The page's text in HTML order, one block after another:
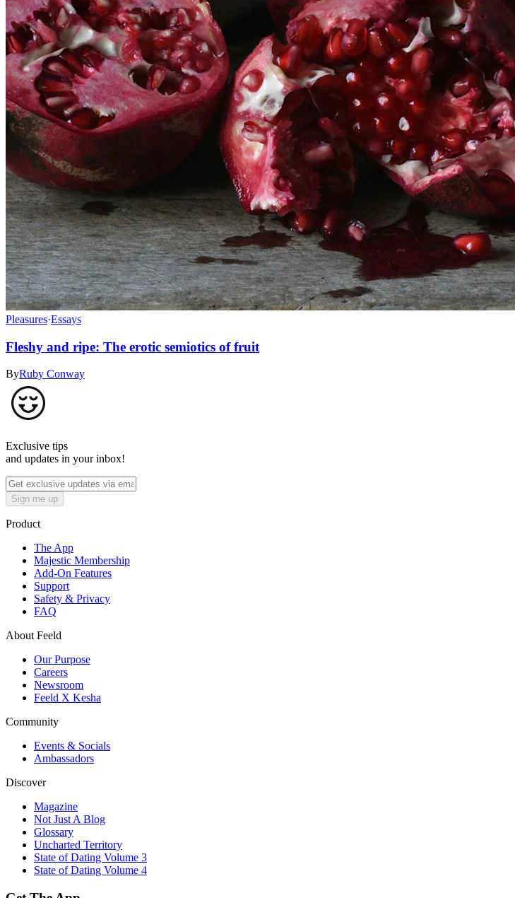
Pleasures·Essays
Fleshy and ripe: The erotic semiotics of fruit
ByRuby Conway
Exclusive tips
and updates in your inbox!
Sign me up
Product
The App
Majestic Membership
Add-On Features
Support
Safety & Privacy
FAQ
About Feeld
Our Purpose
Careers
Newsroom
Feeld X Kesha
Community
Events & Socials
Ambassadors
Discover
Magazine
Not Just A Blog
Glossary
Uncharted Territory
State of Dating Volume 3
State of Dating Volume 4